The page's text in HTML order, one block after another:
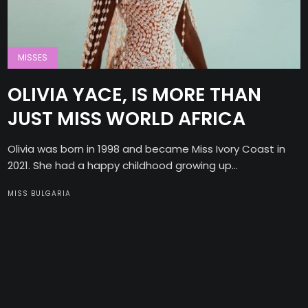
MISSES
OLIVIA YACE, IS MORE THAN
JUST MISS WORLD AFRICA
Olivia was born in 1998 and became Miss Ivory Coast in
2021. She had a happy childhood growing up...
MISS BULGARIA